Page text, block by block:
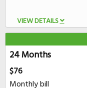
VIEW DETAILS
24 Months
$76
Monthly bill